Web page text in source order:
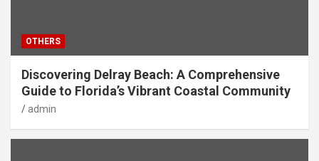
OTHERS
Discovering Delray Beach: A Comprehensive
Guide to Florida’s Vibrant Coastal Community
admin